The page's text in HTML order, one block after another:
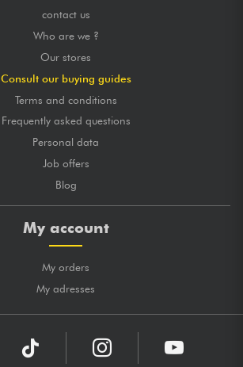
contact us
Who are we ?
Our stores
Consult our buying guides
Terms and conditions
Frequently asked questions
Personal data
Job offers
Blog
My account
My orders
My adresses